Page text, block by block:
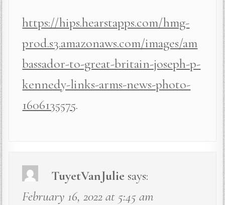
https://hips.hearstapps.com/hmg-
prod.s3.amazonaws.com/images/am
bassador-to-great-britain-joseph-p-
kennedy-links-arms-news-photo-
1606135575.
TuyetVanJulie says:
February 16, 2022 at 5:45 am